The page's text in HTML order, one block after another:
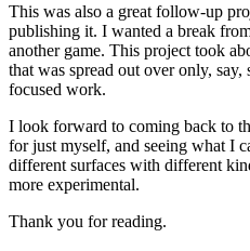
This was also a great follow-up
publishing it. I wanted a break
another game. This project took
that was spread out over only, say,
focused work.
I look forward to coming back to
for just myself, and seeing what I
different surfaces with different
more experimental.
Thank you for reading.